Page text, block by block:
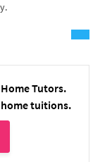
Tutors.
tuitions.